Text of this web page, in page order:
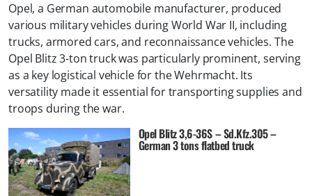
Opel, a German automobile manufacturer, produced
various military vehicles during World War II, including
trucks, armored cars, and reconnaissance vehicles. The
Opel Blitz 3-ton truck was particularly prominent, serving
as a key logistical vehicle for the Wehrmacht. Its
versatility made it essential for transporting supplies and
troops during the war.
Opel Blitz 3,6-36S – Sd.Kfz.305 –
German 3 tons flatbed truck